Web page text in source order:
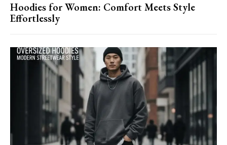
Hoodies for Women: Comfort Meets Style
Effortlessly